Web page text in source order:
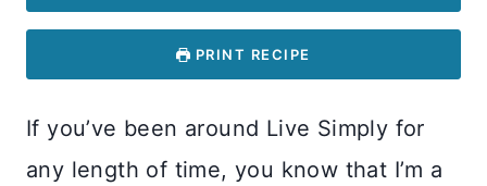
PRINT RECIPE
If you’ve been around Live Simply for
any length of time, you know that I’m a